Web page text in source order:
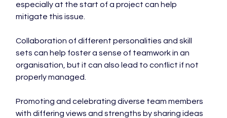
especially at the start of a project can help
mitigate this issue.
Collaboration of different personalities and skill
sets can help foster a sense of teamwork in an
organisation, but it can also lead to conflict if not
properly managed.
Promoting and celebrating diverse team members
with differing views and strengths by sharing ideas